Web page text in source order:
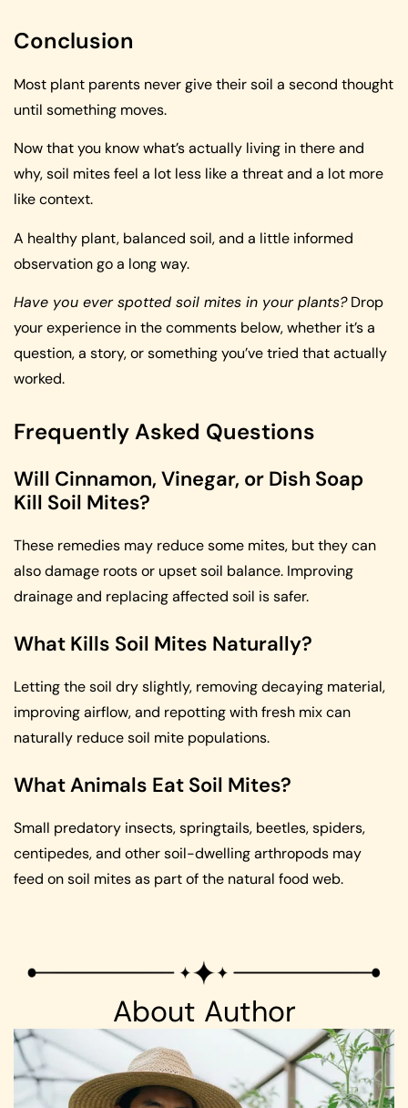
Conclusion
Most plant parents never give their soil a second thought
until something moves.
Now that you know what’s actually living in there and
why, soil mites feel a lot less like a threat and a lot more
like context.
A healthy plant, balanced soil, and a little informed
observation go a long way.
Have you ever spotted soil mites in your plants?Drop
your experience in the comments below, whether it’s a
question, a story, or something you’ve tried that actually
worked.
Frequently Asked Questions
Will Cinnamon, Vinegar, or Dish Soap
Kill Soil Mites?
These remedies may reduce some mites, but they can
also damage roots or upset soil balance. Improving
drainage and replacing affected soil is safer.
What Kills Soil Mites Naturally?
Letting the soil dry slightly, removing decaying material,
improving airflow, and repotting with fresh mix can
naturally reduce soil mite populations.
What Animals Eat Soil Mites?
Small predatory insects, springtails, beetles, spiders,
centipedes, and other soil-dwelling arthropods may
feed on soil mites as part of the natural food web.
About Author